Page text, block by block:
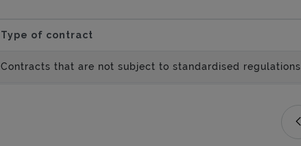
Type of contract
Contracts that are not subject to standardised regulations